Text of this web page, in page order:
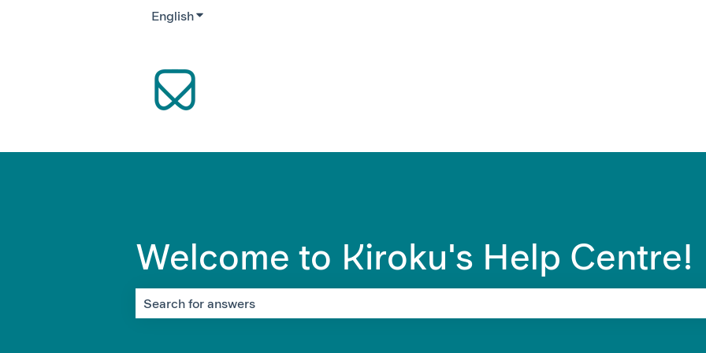
EnglishShow submenu for translations
Welcome to Kiroku's Help Centre!